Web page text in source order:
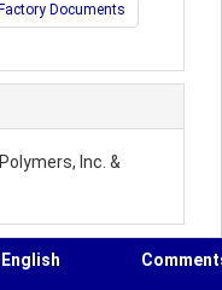
Factory Documents
Inc. &
English